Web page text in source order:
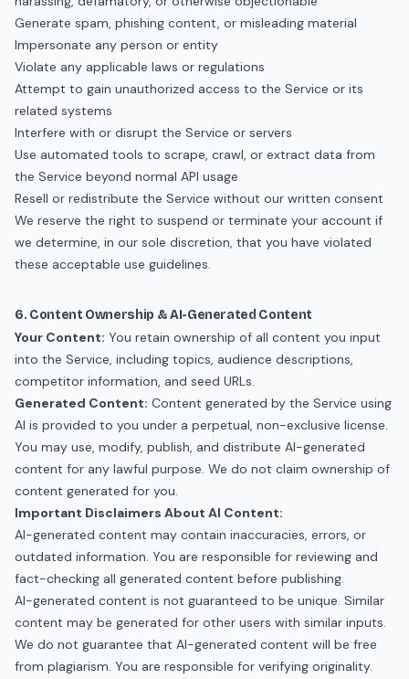
Generate spam, phishing content, or misleading material
Impersonate any person or entity
Violate any applicable laws or regulations
Attempt to gain unauthorized access to the Service or its
related systems
Interfere with or disrupt the Service or servers
Use automated tools to scrape, crawl, or extract data from
the Service beyond normal API usage
Resell or redistribute the Service without our written consent
We reserve the right to suspend or terminate your account if
we determine, in our sole discretion, that you have violated
these acceptable use guidelines.
6. Content Ownership & AI-Generated Content
Your Content: You retain ownership of all content you input
into the Service, including topics, audience descriptions,
competitor information, and seed URLs.
Generated Content: Content generated by the Service using
AI is provided to you under a perpetual, non-exclusive license.
You may use, modify, publish, and distribute AI-generated
content for any lawful purpose. We do not claim ownership of
content generated for you.
Important Disclaimers About AI Content:
AI-generated content may contain inaccuracies, errors, or
outdated information. You are responsible for reviewing and
fact-checking all generated content before publishing.
AI-generated content is not guaranteed to be unique. Similar
content may be generated for other users with similar inputs.
We do not guarantee that AI-generated content will be free
from plagiarism. You are responsible for verifying originality.